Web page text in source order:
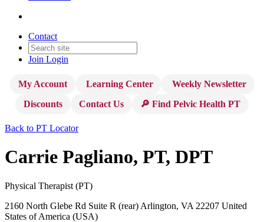
Contact
Join Login
My Account Learning Center
Weekly Newsletter
Discounts
Contact Us 🔎 Find Pelvic Health PT
Back to PT Locator
Carrie Pagliano, PT, DPT
Physical Therapist (PT)
2160 North Glebe Rd Suite R (rear) Arlington, VA 22207 United
States of America (USA)